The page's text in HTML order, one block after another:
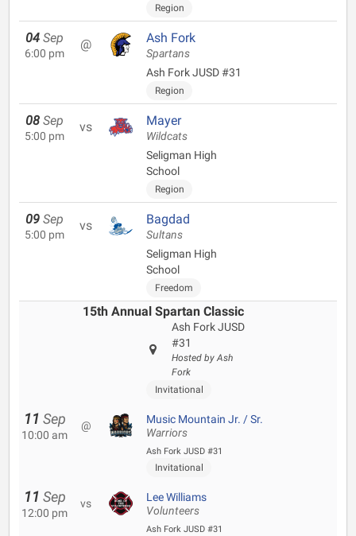
Region
04 Sep
6:00 pm
@ Ash Fork
Spartans
Ash Fork JUSD #31
Region
08 Sep
5:00 pm
vs Mayer
Wildcats
Seligman High
School
Region
09 Sep
5:00 pm
vs Bagdad
Sultans
Seligman High
School
Freedom
15th Annual Spartan Classic
Ash Fork JUSD
#31
Hosted by Ash
Fork
Invitational
11 Sep
10:00 am
@ Music Mountain Jr. / Sr.
Warriors
Ash Fork JUSD #31
Invitational
11 Sep
12:00 pm
vs Lee Williams
Volunteers
Ash Fork JUSD #31